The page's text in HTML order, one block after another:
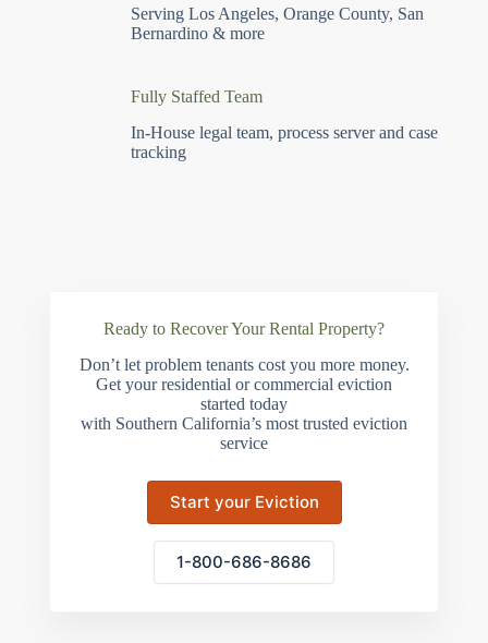
Serving Los Angeles, Orange County, San
Bernardino & more
Fully Staffed Team
In-House legal team, process server and case
tracking
Ready to Recover Your Rental Property?
Don’t let problem tenants cost you more money.
Get your residential or commercial eviction
started today
with Southern California’s most trusted eviction
service
Start your Eviction
1-800-686-8686